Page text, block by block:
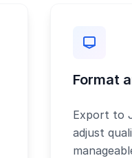
Format
Export to
adjust